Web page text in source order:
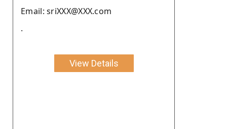
Email: sriXXX@XXX.com
.
View Details